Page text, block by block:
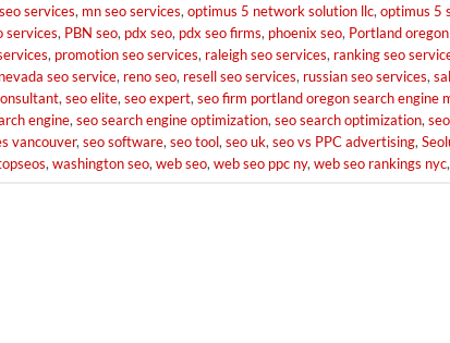
services, mn seo services, optimus 5 network solution llc, optimus 5
services, PBN seo, pdx seo, pdx seo firms, phoenix seo, Portland
, promotion seo services, raleigh seo services, ranking seo
seo service, reno seo, resell seo services, russian seo services,
, seo elite, seo expert, seo firm portland oregon search engine
engine, seo search engine optimization, seo search optimization,
vancouver, seo software, seo tool, seo uk, seo vs PPC advertising,
, washington seo, web seo, web seo ppc ny, web seo rankings nyc,